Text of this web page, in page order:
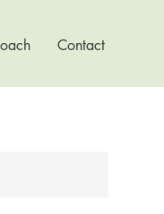
Contact